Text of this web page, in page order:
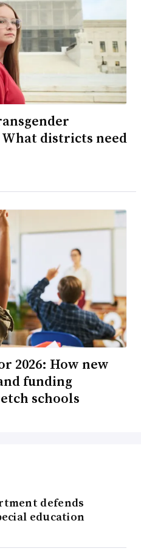
districts need
2026: How new
funding
schools
defends
education